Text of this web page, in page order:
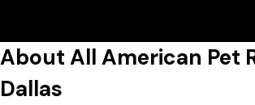
Saturday 8:00 AM - 5:00 PM
Sunday8:00 AM - 5:00 PM
About All American Pet
Dallas